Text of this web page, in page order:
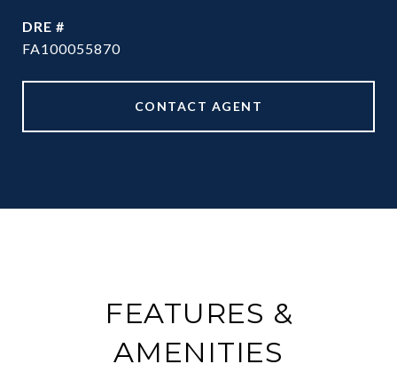
DRE #
FA100055870
CONTACT AGENT
FEATURES &
AMENITIES